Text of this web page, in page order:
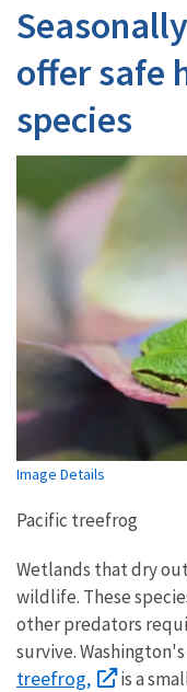
offer safe
species
Image Details
Pacific treefrog
Wetlands that dry
wildlife. These
other predators
survive.
treefrog,
is a